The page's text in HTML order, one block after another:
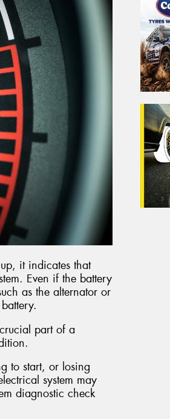
it indicates that
Even if the battery
as the alternator or
part of a
to start, or losing
system may
diagnostic check